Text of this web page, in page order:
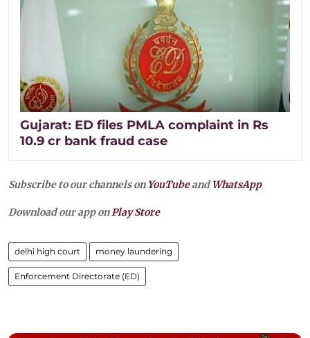
Gujarat: ED files PMLA complaint in Rs
10.9 cr bank fraud case
Subscribe to our channels on YouTubeandWhatsApp
Download our app onPlay Store
delhi high court money laundering
Enforcement Directorate (ED)